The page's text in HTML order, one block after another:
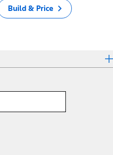
Build & Price